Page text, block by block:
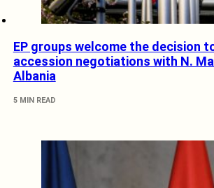
EP groups welcome the decision
accession negotiations with N.
Albania
5 MIN READ